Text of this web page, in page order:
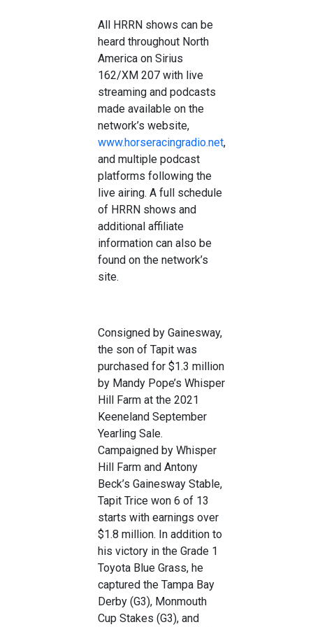
All HRRN shows can be
heard throughout North
America on Sirius
162/XM 207 with live
streaming and podcasts
made available on the
network’s website,
www.horseracingradio.net,
and multiple podcast
platforms following the
live airing. A full schedule
of HRRN shows and
additional affiliate
information can also be
found on the network’s
site.
Consigned by Gainesway,
the son of Tapit was
purchased for $1.3 million
by Mandy Pope’s Whisper
Hill Farm at the 2021
Keeneland September
Yearling Sale.
Campaigned by Whisper
Hill Farm and Antony
Beck’s Gainesway Stable,
Tapit Trice won 6 of 13
starts with earnings over
$1.8 million. In addition to
his victory in the Grade 1
Toyota Blue Grass, he
captured the Tampa Bay
Derby (G3), Monmouth
Cup Stakes (G3), and